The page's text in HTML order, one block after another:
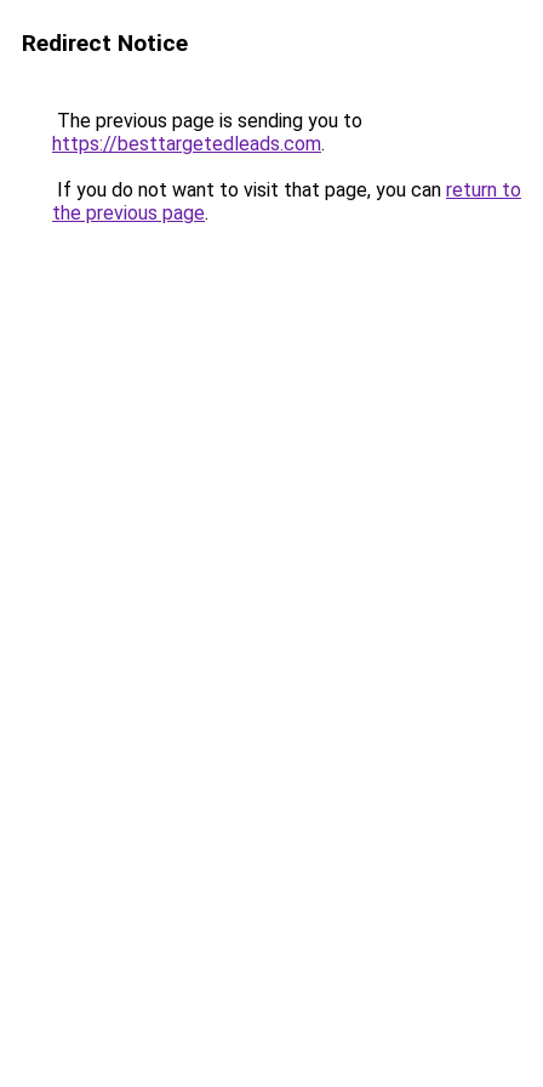
Redirect Notice
The previous page is sending you to
https://besttargetedleads.com.
If you do not want to visit that page, you can return to
the previous page.